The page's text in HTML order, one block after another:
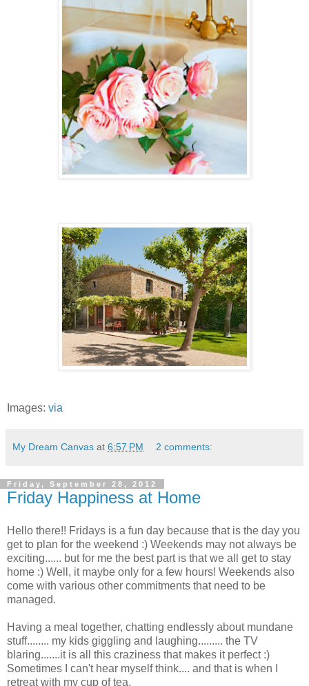
Images: via
My Dream Canvas at 6:57 PM 2 comments:
Friday, September 28, 2012
Friday Happiness at Home
Hello there!! Fridays is a fun day because that is the day you
get to plan for the weekend :) Weekends may not always be
exciting...... but for me the best part is that we all get to stay
home :) Well, it maybe only for a few hours! Weekends also
come with various other commitments that need to be
managed.
Having a meal together, chatting endlessly about mundane
stuff........ my kids giggling and laughing......... the TV
blaring.......it is all this craziness that makes it perfect :)
Sometimes I can't hear myself think.... and that is when I
retreat with my cup of tea.